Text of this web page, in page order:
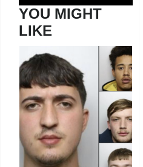
YOU MIGHT
LIKE